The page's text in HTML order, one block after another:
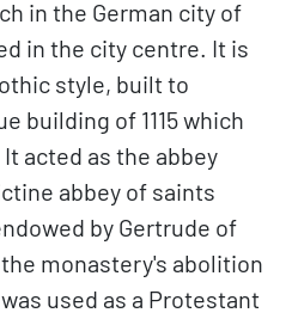
in the German city of
in the city centre. It is
style, built to
building of 1115 which
acted as the abbey
abbey of saints
by Gertrude of
monastery's abolition
used as a Protestant